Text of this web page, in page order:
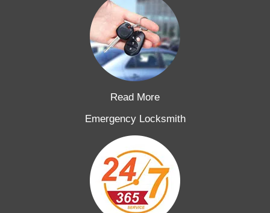
Read More
Emergency Locksmith